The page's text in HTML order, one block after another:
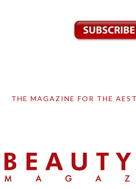
THE MAGAZINE FOR THE
primary
navigation
main
content
primary
sidebar